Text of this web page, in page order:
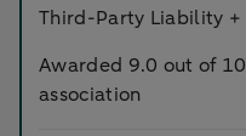
Third-Party Liability +
Awarded 9.0 out of
association